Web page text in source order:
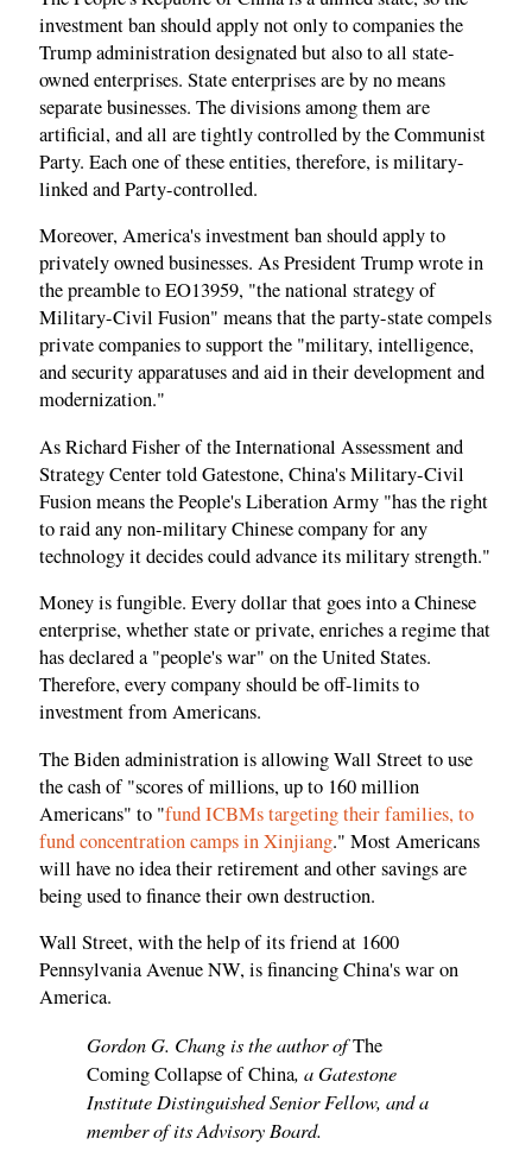
investment ban should apply not only to companies the
Trump administration designated but also to all state-
owned enterprises. State enterprises are by no means
separate businesses. The divisions among them are
artificial, and all are tightly controlled by the Communist
Party. Each one of these entities, therefore, is military-
linked and Party-controlled.
Moreover, America's investment ban should apply to
privately owned businesses. As President Trump wrote in
the preamble to EO13959, "the national strategy of
Military-Civil Fusion" means that the party-state compels
private companies to support the "military, intelligence,
and security apparatuses and aid in their development and
modernization."
As Richard Fisher of the International Assessment and
Strategy Center told Gatestone, China's Military-Civil
Fusion means the People's Liberation Army "has the right
to raid any non-military Chinese company for any
technology it decides could advance its military strength."
Money is fungible. Every dollar that goes into a Chinese
enterprise, whether state or private, enriches a regime that
has declared a "people's war" on the United States.
Therefore, every company should be off-limits to
investment from Americans.
The Biden administration is allowing Wall Street to use
the cash of "scores of millions, up to 160 million
Americans" to "fund ICBMs targeting their families, to
fund concentration camps in Xinjiang." Most Americans
will have no idea their retirement and other savings are
being used to finance their own destruction.
Wall Street, with the help of its friend at 1600
Pennsylvania Avenue NW, is financing China's war on
America.
Gordon G. Chang is the author ofThe
Coming Collapse of China, a Gatestone
Institute Distinguished Senior Fellow, and a
member of its Advisory Board.